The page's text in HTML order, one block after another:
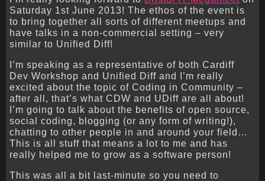
Saturday 1st June 2013! The ethos of the event is
to bring together all sorts of different meetups and
have talks in a non-commercial setting – very
similar to Unified Diff!
I’m speaking as a representative of both Cardiff
Dev Workshop and Unified Diff and I’m really
excited about the topic of Coding in Community –
after all, that’s what CDW and UDiff are all about!
I’m going to talk about the benefits of open source,
social coding, blogging (or any form of writing!),
chatting to other people in and around your field…
This is all stuff that means a lot to me and has
really helped me to grow as a software person!
This was all a bit last-minute so you need to